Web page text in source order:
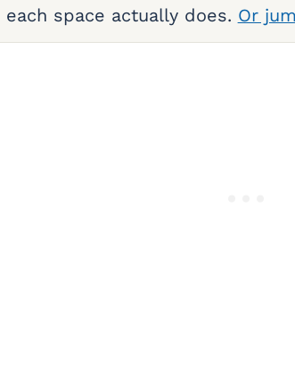
each space actually does. Or